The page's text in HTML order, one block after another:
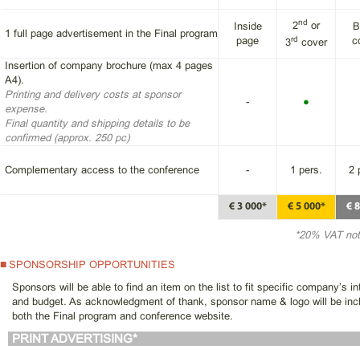
1 full page advertisement in the Final program
Inside
page
2nd or
3rd cover
Insertion of company brochure (max 4 pages
A4).
Printing and delivery costs at sponsor
expense.
Final quantity and shipping details to be
confirmed (approx. 250 pc)
- ●
Complementary access to the conference - 1 pers. 2
€ 3 000* € 5 000* €
*20% VAT
SPONSORSHIP OPPORTUNITIES
Sponsors will be able to find an item on the list to fit specific company’s
and budget. As acknowledgment of thank, sponsor name & logo will be
both the Final program and conference website.
PRINT ADVERTISING*